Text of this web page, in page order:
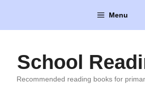
content
Menu
School
Recommended reading books for